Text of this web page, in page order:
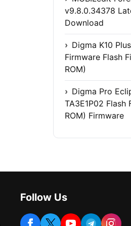
v9.8.0.34378
Download
Digma K10
Firmware Flash
ROM)
Digma Pro
TA3E1P02 Flash
ROM) Firmware
Follow Us